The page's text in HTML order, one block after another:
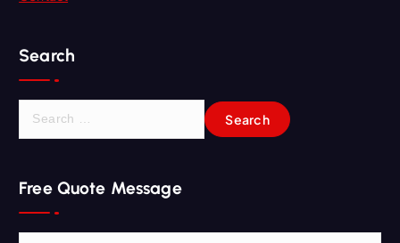
Search
c
h
f
Free Quote Message